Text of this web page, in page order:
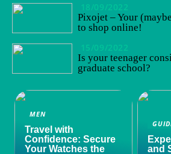
18/09/2022
Pixojet – Your
to shop online!
15/09/2022
Is your teenager
graduate school?
MEN
Travel with
Confidence: Secure
Your Watches the
and